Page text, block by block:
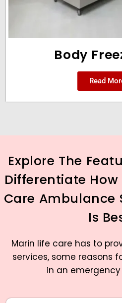
Body
Read
Explore The
Differentiate
Care Ambulance
Is
Marin life care has to
services, some reasons
in an